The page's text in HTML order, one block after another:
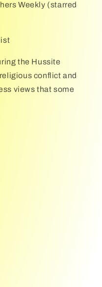
Weekly (starred
the Hussite
conflict and
views that some